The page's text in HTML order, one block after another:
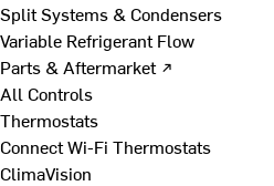
Split Systems & Condensers
Variable Refrigerant Flow
Parts & Aftermarket ↗
All Controls
Thermostats
Connect Wi-Fi Thermostats
ClimaVision